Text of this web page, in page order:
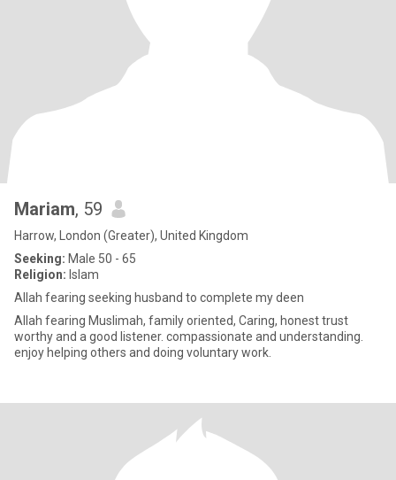
Mariam, 59
Harrow, London (Greater), United Kingdom
Seeking: Male 50 - 65
Religion: Islam
Allah fearing seeking husband to complete my deen
Allah fearing Muslimah, family oriented, Caring, honest trust
worthy and a good listener. compassionate and understanding.
enjoy helping others and doing voluntary work.